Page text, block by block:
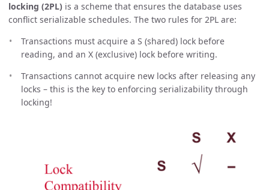
locking (2PL) is a scheme that ensures the database uses
conflict serializable schedules. The two rules for 2PL are:
Transactions must acquire a S (shared) lock before
reading, and an X (exclusive) lock before writing.
Transactions cannot acquire new locks after releasing any
locks – this is the key to enforcing serializability through
locking!